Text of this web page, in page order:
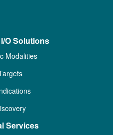
O Solutions
Modalities
Services